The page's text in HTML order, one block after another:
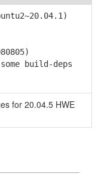
build-deps
for 20.04.5 HWE